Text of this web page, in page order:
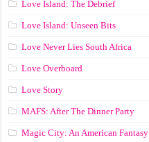
Love Island: The Debrief
Love Island: Unseen Bits
Love Never Lies South Africa
Love Overboard
Love Story
MAFS: After The Dinner Party
Magic City: An American Fantasy